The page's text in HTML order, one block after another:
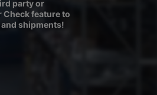
party or
feature to
shipments!